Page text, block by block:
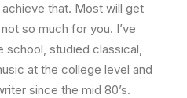
that. Most will get
so much for you. I’ve
school, studied classical,
at the college level and
since the mid 80’s.